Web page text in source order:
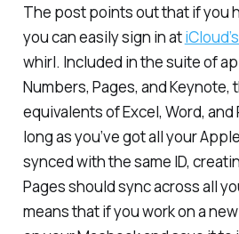
The post points out that if you
you can easily sign in at
whirl. Included in the suite of
Numbers, Pages, and Keynote,
equivalents of Excel, Word, and
long as you’ve got all your
synced with the same ID,
Pages should sync across all
means that if you work on a